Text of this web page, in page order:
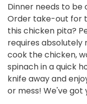
Dinner needs to be
Order take-out for
this chicken pita?
requires absolutely
cook the chicken,
spinach in a quick
knife away and
or mess! We've got